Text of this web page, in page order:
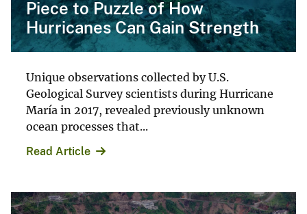
Piece to Puzzle of How
Hurricanes Can Gain Strength
Unique observations collected by U.S.
Geological Survey scientists during Hurricane
María in 2017, revealed previously unknown
ocean processes that...
Read Article